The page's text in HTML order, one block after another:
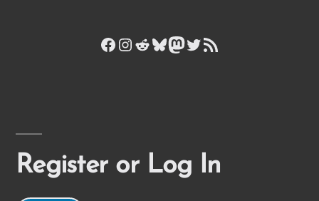
Facebook
Instagram
Reddit
Bluesky
Mastodon
Twitter
RSS Feed
Register or Log In